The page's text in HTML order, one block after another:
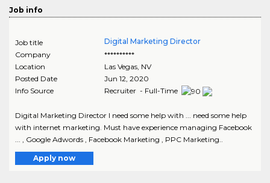
Job info
Job title
Digital Marketing Director
Company
**********
Location
Las Vegas, NV
Posted Date
Jun 12, 2020
Info Source
Recruiter - Full-Time
Digital Marketing Director I need some help with ... need some help
with internet marketing. Must have experience managing Facebook
... , Google Adwords , Facebook Marketing , PPC Marketing..
Apply now